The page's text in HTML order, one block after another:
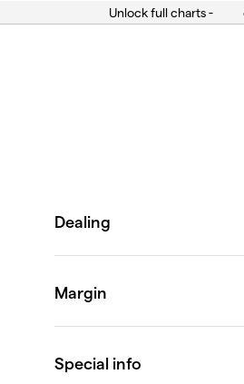
Unlock full charts -